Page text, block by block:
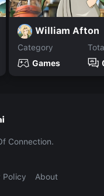
William Afton
Category
Games
Connection.
Policy About